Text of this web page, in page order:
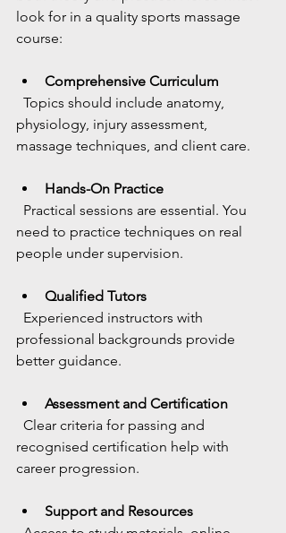
look for in a quality sports massage
course:
Comprehensive Curriculum
physiology, injury assessment,
massage techniques, and client care.
Hands-On Practice
need to practice techniques on real
people under supervision.
Qualified Tutors
professional backgrounds provide
better guidance.
Assessment and Certification
recognised certification help with
career progression.
Support and Resources